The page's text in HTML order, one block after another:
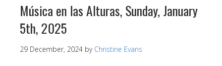
Música en las Alturas, Sunday, January
5th, 2025
29 December, 2024 by Christine Evans